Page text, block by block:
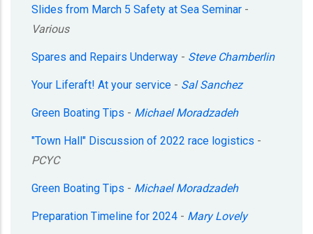
Slides from March 5 Safety at Sea Seminar -
Various
Spares and Repairs Underway - Steve Chamberlin
Your Liferaft! At your service - Sal Sanchez
Green Boating Tips - Michael Moradzadeh
"Town Hall" Discussion of 2022 race logistics -
PCYC
Green Boating Tips - Michael Moradzadeh
Preparation Timeline for 2024 - Mary Lovely